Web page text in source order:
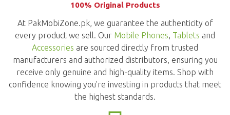
100% Original Products
At PakMobiZone.pk, we guarantee the authenticity of
every product we sell. Our Mobile Phones, Tablets and
Accessories are sourced directly from trusted
manufacturers and authorized distributors, ensuring you
receive only genuine and high-quality items. Shop with
confidence knowing you're investing in products that meet
the highest standards.